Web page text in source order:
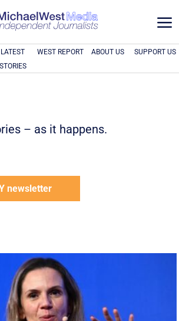
a
LATEST
STORIES
WEST REPORT ABOUT US SUPPORT US
– as it happens.
newsletter